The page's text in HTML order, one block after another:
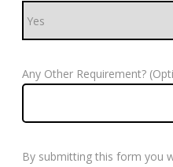
Any Other Requirement?
By submitting this form you